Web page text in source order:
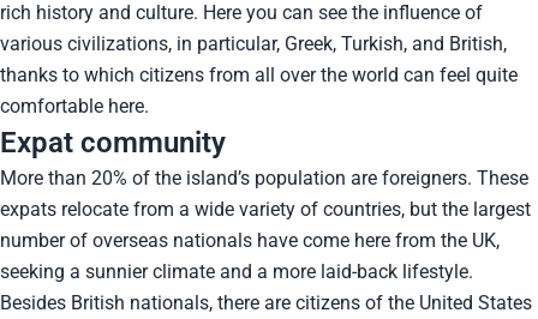
rich history and culture. Here you can see the influence of
various civilizations, in particular, Greek, Turkish, and British,
thanks to which citizens from all over the world can feel quite
comfortable here.
Expat community
More than 20% of the island’s population are foreigners. These
expats relocate from a wide variety of countries, but the largest
number of overseas nationals have come here from the UK,
seeking a sunnier climate and a more laid-back lifestyle.
Besides British nationals, there are citizens of the United States